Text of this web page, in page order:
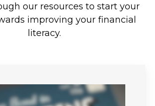
our resources to start your
improving your financial
literacy.